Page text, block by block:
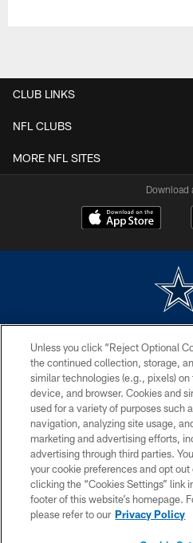
CLUB LINKS
NFL CLUBS
MORE NFL SITES
Download
without permission of the Dallas
Cheerleaders will not initiate contact with
financial
PRIVACY
SITE
AD
YOUR
Unless you click “Reject Optional
the continued collection, storage,
similar technologies (e.g., pixels)
device, and browser. Cookies and
used for a variety of purposes such
navigation, analyzing site usage,
marketing and advertising efforts,
advertising through third parties.
your cookie preferences and opt
clicking the “Cookies Settings” link
footer of this website’s homepage.
please refer to our Privacy Policy